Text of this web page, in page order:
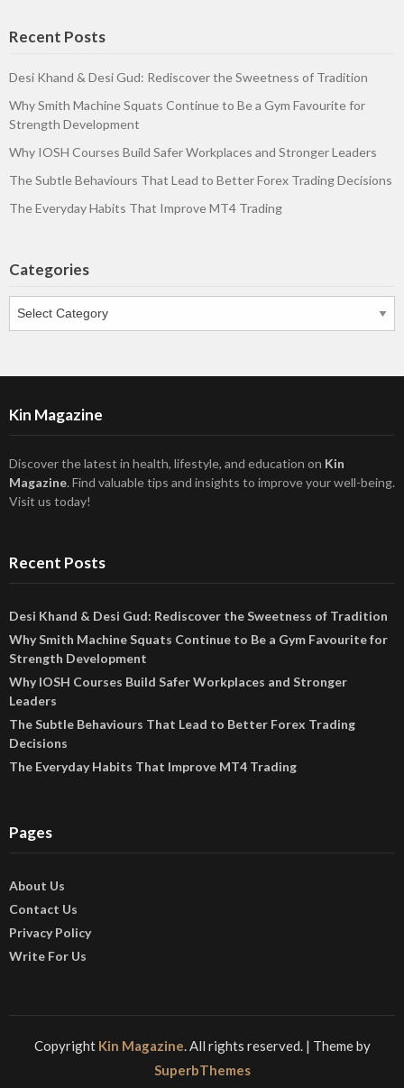
Recent Posts
Desi Khand & Desi Gud: Rediscover the Sweetness of Tradition
Why Smith Machine Squats Continue to Be a Gym Favourite for
Strength Development
Why IOSH Courses Build Safer Workplaces and Stronger Leaders
The Subtle Behaviours That Lead to Better Forex Trading Decisions
The Everyday Habits That Improve MT4 Trading
Categories
Kin Magazine
Discover the latest in health, lifestyle, and education on Kin
Magazine. Find valuable tips and insights to improve your well-being.
Visit us today!
Recent Posts
Desi Khand & Desi Gud: Rediscover the Sweetness of Tradition
Why Smith Machine Squats Continue to Be a Gym Favourite for
Strength Development
Why IOSH Courses Build Safer Workplaces and Stronger
Leaders
The Subtle Behaviours That Lead to Better Forex Trading
Decisions
The Everyday Habits That Improve MT4 Trading
Pages
About Us
Contact Us
Privacy Policy
Write For Us
Copyright Kin Magazine. All rights reserved. | Theme by
SuperbThemes